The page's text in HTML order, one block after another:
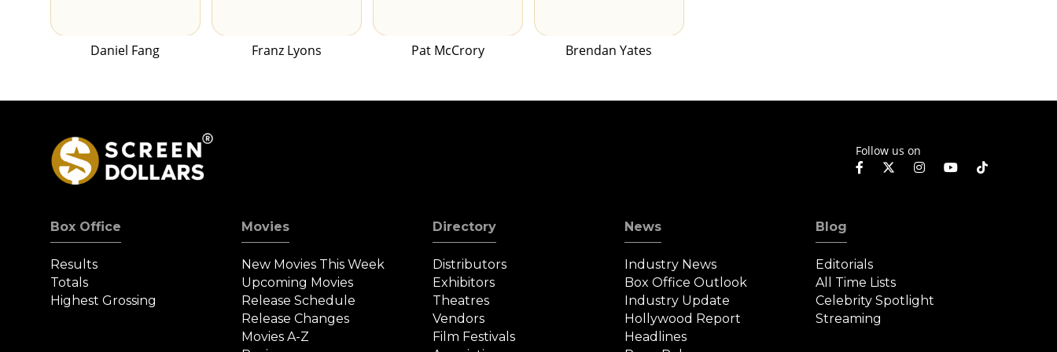
Daniel Fang Franz Lyons Pat McCrory Brendan Yates
Follow us on
Box Office
Results
Totals
Highest Grossing
Movies
New Movies This Week
Upcoming Movies
Release Schedule
Release Changes
Movies A-Z
Directory
Distributors
Exhibitors
Theatres
Vendors
Film Festivals
News
Industry News
Box Office Outlook
Industry Update
Hollywood Report
Headlines
Blog
Editorials
All Time Lists
Celebrity Spotlight
Streaming